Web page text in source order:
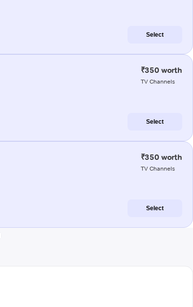
Select
₹350 worth
TV Channels
Select
₹350 worth
TV Channels
Select